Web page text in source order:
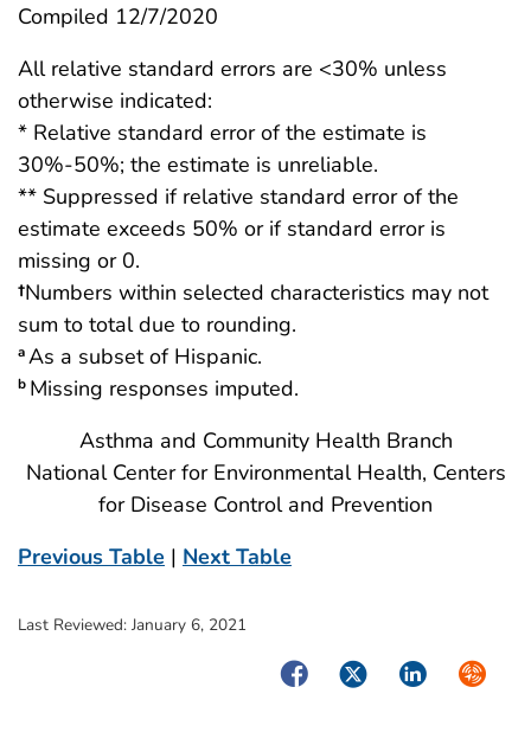
Compiled 12/7/2020
All relative standard errors are <30% unless
otherwise indicated:
* Relative standard error of the estimate is
30%-50%; the estimate is unreliable.
** Suppressed if relative standard error of the
estimate exceeds 50% or if standard error is
missing or 0.
†Numbers within selected characteristics may not
sum to total due to rounding.
aAs a subset of Hispanic.
b Missing responses imputed.
Asthma and Community Health Branch
National Center for Environmental Health, Centers
for Disease Control and Prevention
Previous Table | Next Table
Last Reviewed: January 6, 2021
FacebookTwitterLinkedIn